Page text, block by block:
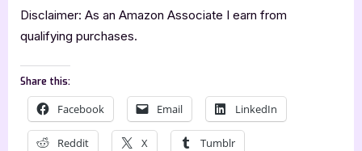
Disclaimer: As an Amazon Associate I earn from
qualifying purchases.
Share this:
Facebook Email LinkedIn
Reddit X Tumblr